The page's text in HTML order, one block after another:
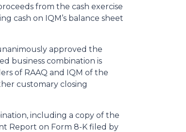
from the cash exercise
cash on IQM’s balance sheet
approved the
business combination is
of RAAQ and IQM of the
customary closing
including a copy of the
Report on Form 8-K filed by